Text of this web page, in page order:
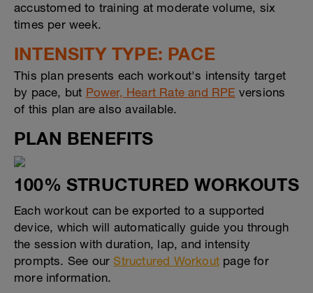
accustomed to training at moderate volume, six
times per week.
INTENSITY TYPE: PACE
This plan presents each workout's intensity target
by pace, but Power, Heart Rate and RPE versions
of this plan are also available.
PLAN BENEFITS
100% STRUCTURED WORKOUTS
Each workout can be exported to a supported
device, which will automatically guide you through
the session with duration, lap, and intensity
prompts. See ourStructured Workout page for
more information.